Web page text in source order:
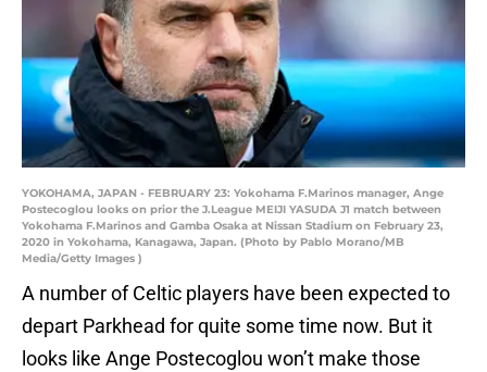
YOKOHAMA, JAPAN - FEBRUARY 23: Yokohama F.Marinos manager, Ange
Postecoglou looks on prior the J.League MEIJI YASUDA J1 match between
Yokohama F.Marinos and Gamba Osaka at Nissan Stadium on February 23,
2020 in Yokohama, Kanagawa, Japan. (Photo by Pablo Morano/MB
Media/Getty Images )
A number of Celtic players have been expected to
depart Parkhead for quite some time now. But it
looks like Ange Postecoglou won’t make those